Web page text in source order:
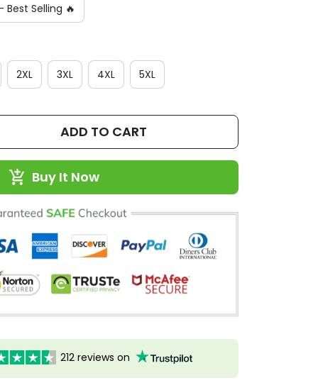
Selling 🔥
2XL 3XL 4XL 5XL
ADD TO CART
Buy It Now
212 reviews on